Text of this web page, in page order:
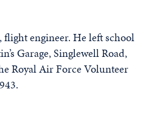
flight engineer. He left school
Garage, Singlewell Road,
Royal Air Force Volunteer